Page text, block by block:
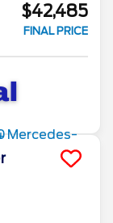
$42,485
FINAL PRICE